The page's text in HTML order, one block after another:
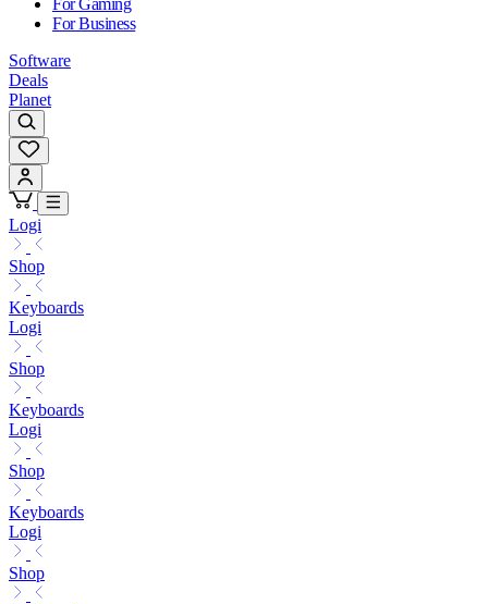
For Gaming
For Business
Software
Deals
Planet
Logi
Shop
Keyboards
Logi
Shop
Keyboards
Logi
Shop
Keyboards
Logi
Shop